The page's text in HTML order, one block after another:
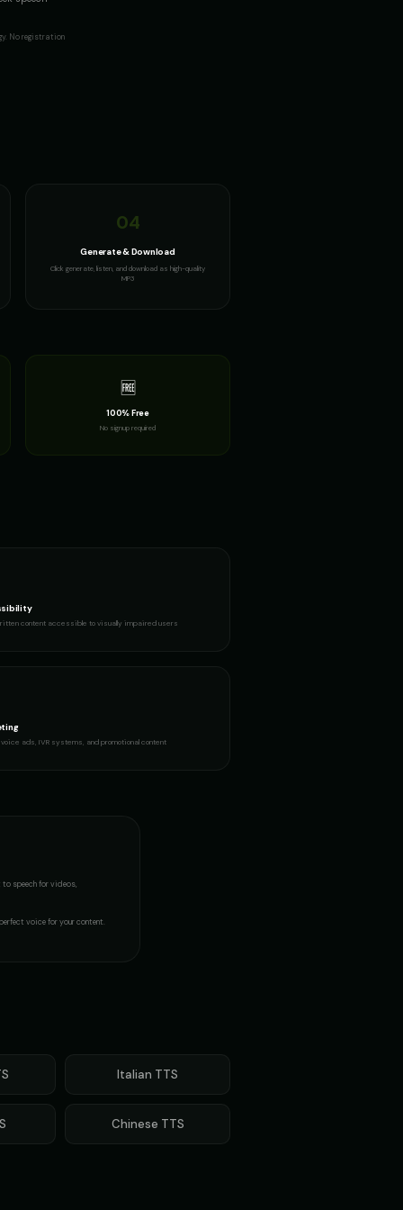
No registration
04
Generate & Download
Click generate, listen, and download as high-quality
MP3
🆓
100% Free
No signup required
content accessible to visually impaired users
ads, IVR systems, and promotional content
to speechfor videos,
voice for your content.
Italian TTS
Chinese TTS